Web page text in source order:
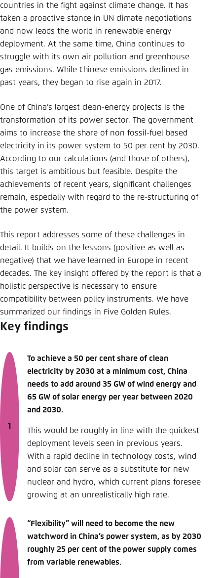
countries in the fight against climate change. It has
taken a proactive stance in UN climate negotiations
and now leads the world in renewable energy
deployment. At the same time, China continues to
struggle with its own air pollution and greenhouse
gas emissions. While Chinese emissions declined in
past years, they began to rise again in 2017.
One of China’s largest clean-energy projects is the
transformation of its power sector. The government
aims to increase the share of non fossil-fuel based
electricity in its power system to 50 per cent by 2030.
According to our calculations (and those of others),
this target is ambitious but feasible. Despite the
achievements of recent years, significant challenges
remain, especially with regard to the re-structuring of
the power system.
This report addresses some of these challenges in
detail. It builds on the lessons (positive as well as
negative) that we have learned in Europe in recent
decades. The key insight offered by the report is that a
holistic perspective is necessary to ensure
compatibility between policy instruments. We have
summarized our findings in Five Golden Rules.
Key findings
To achieve a 50 per cent share of clean
electricity by 2030 at a minimum cost, China
needs to add around 35 GW of wind energy and
65 GW of solar energy per year between 2020
and 2030.
This would be roughly in line with the quickest
deployment levels seen in previous years.
With a rapid decline in technology costs, wind
and solar can serve as a substitute for new
nuclear and hydro, which current plans foresee
growing at an unrealistically high rate.
“Flexibility” will need to become the new
watchword in China’s power system, as by 2030
roughly 25 per cent of the power supply comes
from variable renewables.
Save settings for this website in your
browser